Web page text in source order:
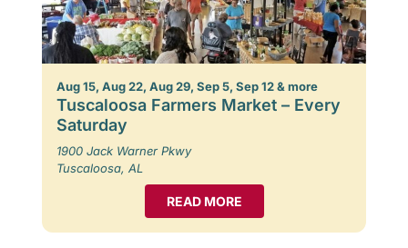
Aug 15, Aug 22, Aug 29, Sep 5, Sep 12 & more
Tuscaloosa Farmers Market – Every
Saturday
1900 Jack Warner Pkwy
Tuscaloosa, AL
READ MORE